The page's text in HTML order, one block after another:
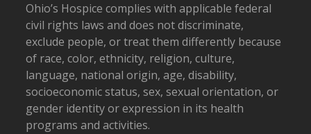
Ohio’s Hospice complies with applicable federal
civil rights laws and does not discriminate,
exclude people, or treat them differently because
of race, color, ethnicity, religion, culture,
language, national origin, age, disability,
socioeconomic status, sex, sexual orientation, or
gender identity or expression in its health
programs and activities.